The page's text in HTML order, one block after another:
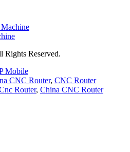
Reserved.
Mobile
CNC Router, CNC Router
Router, China CNC Router